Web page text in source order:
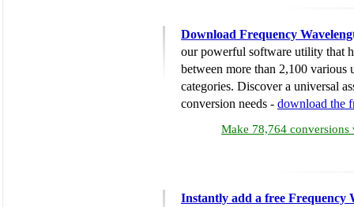
Download Frequency
our powerful software utility that
between more than 2,100 various
categories. Discover a universal
conversion needs - download the
Make 78,764 conversions
Instantly add a free Frequency